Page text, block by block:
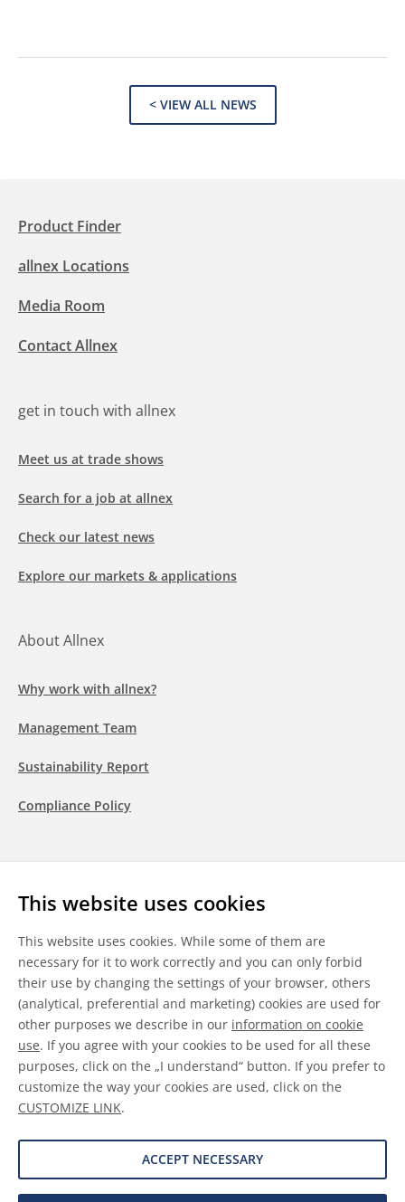
This website uses cookies
This website uses cookies. While some of them are
necessary for it to work correctly and you can only forbid
their use by changing the settings of your browser, others
(analytical, preferential and marketing) cookies are used for
other purposes we describe in our information on cookie
use. If you agree with your cookies to be used for all these
purposes, click on the „I understand“ button. If you prefer to
customize the way your cookies are used, click on the
CUSTOMIZE LINK.
ACCEPT NECESSARY
< VIEW ALL NEWS
Product Finder
allnex Locations
Media Room
Contact Allnex
get in touch with allnex
Meet us at trade shows
Search for a job at allnex
Check our latest news
Explore our markets & applications
About Allnex
Why work with allnex?
Management Team
Sustainability Report
Compliance Policy
LinkedInYoutubeWeChat
General Terms & Conditions
Disclaimer
Information on Cookies
Data Protection